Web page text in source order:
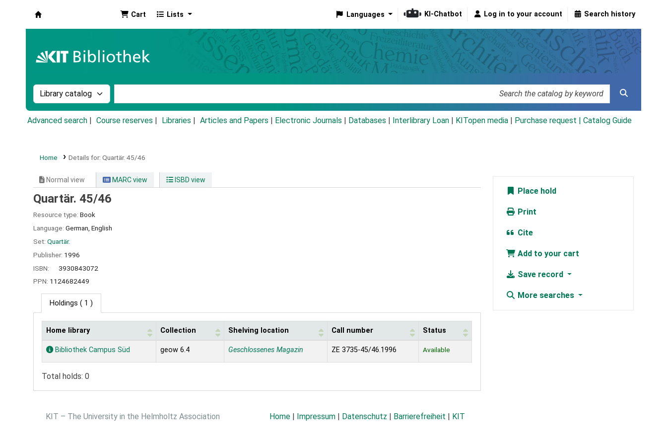
Cart Lists Languages KI-Chatbot Log in to your account Search history
Search the catalog by:
Advanced search Course reserves Libraries Articles and Papers Electronic Journals Databases Interlibrary Loan KITopen media Purchase request | Catalog Guide
Home Details for: Quartär. 45/46
Normal view MARC view ISBD view
Quartär. 45/46
Resource type: Book
Language: German, English
Set: Quartär.
Publisher: 1996
ISBN:
3930843072
PPN: 1124682449
Holdings ( 1 )
Holdings
Home library Collection Shelving location Call number Status
Bibliothek Campus Süd geow 6.4 Geschlossenes Magazin ZE 3735-45/46.1996 Available
Total holds: 0
Place hold
Print
Cite
Add to your cart
Save record
More searches
KIT – The University in the Helmholtz Association Home Impressum Datenschutz Barrierefreiheit KIT